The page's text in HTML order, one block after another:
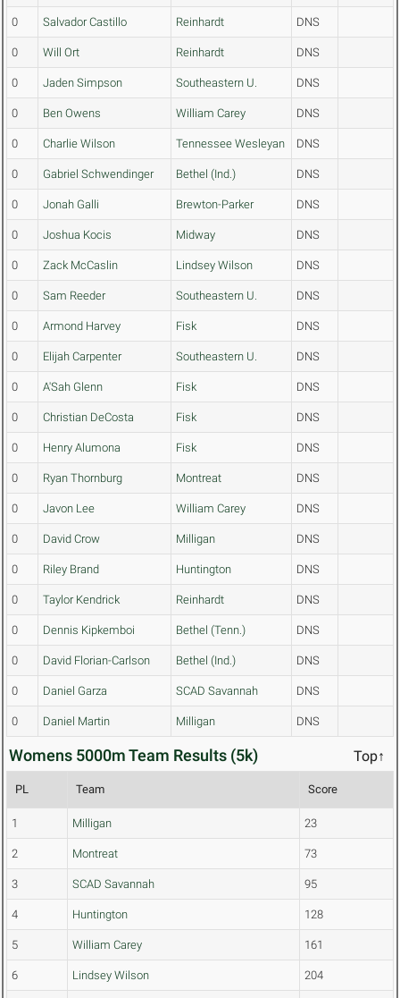
0 Salvador Castillo Reinhardt DNS
0 Will Ort Reinhardt DNS
0 Jaden Simpson Southeastern U. DNS
0 Ben Owens William Carey DNS
0 Charlie Wilson Tennessee Wesleyan DNS
0 Gabriel Schwendinger Bethel (Ind.) DNS
0 Jonah Galli Brewton-Parker DNS
0 Joshua Kocis Midway DNS
0 Zack McCaslin Lindsey Wilson DNS
0 Sam Reeder Southeastern U. DNS
0 Armond Harvey Fisk DNS
0 Elijah Carpenter Southeastern U. DNS
0 A'Sah Glenn Fisk DNS
0 Christian DeCosta Fisk DNS
0 Henry Alumona Fisk DNS
0 Ryan Thornburg Montreat DNS
0 Javon Lee William Carey DNS
0 David Crow Milligan DNS
0 Riley Brand Huntington DNS
0 Taylor Kendrick Reinhardt DNS
0 Dennis Kipkemboi Bethel (Tenn.) DNS
0 David Florian-Carlson Bethel (Ind.) DNS
0 Daniel Garza SCAD Savannah DNS
0 Daniel Martin Milligan DNS
Womens 5000m Team Results (5k) Top↑
PL Team Score
1 Milligan 23
2 Montreat 73
3 SCAD Savannah 95
4 Huntington 128
5 William Carey 161
6 Lindsey Wilson 204